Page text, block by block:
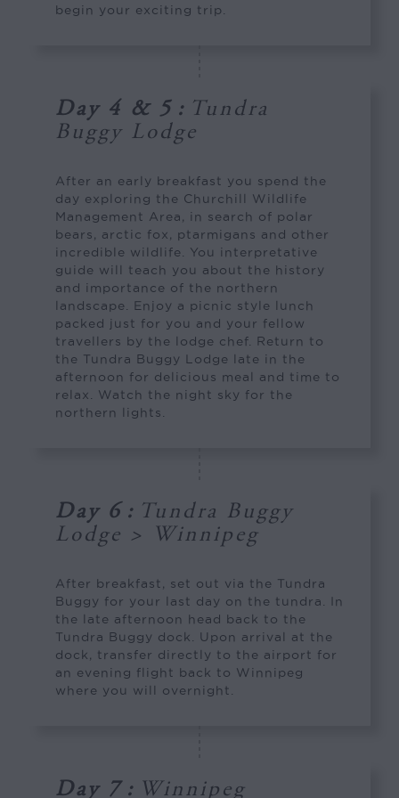
begin your exciting trip.
Day 4 & 5 : Tundra
Buggy Lodge
After an early breakfast you spend the
day exploring the Churchill Wildlife
Management Area, in search of polar
bears, arctic fox, ptarmigans and other
incredible wildlife. You interpretative
guide will teach you about the history
and importance of the northern
landscape. Enjoy a picnic style lunch
packed just for you and your fellow
travellers by the lodge chef. Return to
the Tundra Buggy Lodge late in the
afternoon for delicious meal and time to
relax. Watch the night sky for the
northern lights.
Day 6 : Tundra Buggy
Lodge > Winnipeg
After breakfast, set out via the Tundra
Buggy for your last day on the tundra. In
the late afternoon head back to the
Tundra Buggy dock. Upon arrival at the
dock, transfer directly to the airport for
an evening flight back to Winnipeg
where you will overnight.
Day 7 : Winnipeg